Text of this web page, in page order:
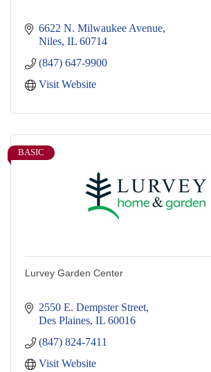
6622 N. Milwaukee Avenue
Niles IL 60714
(847) 647-9900
Visit Website
BASIC
Lurvey Garden Center
2550 E. Dempster Street
Des Plaines IL 60016
(847) 824-7411
Visit Website